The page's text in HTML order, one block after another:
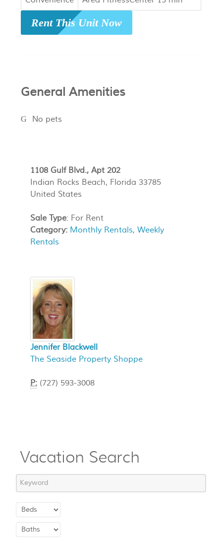
Rent This Unit Now
General Amenities
No pets
1108 Gulf Blvd., Apt 202
Indian Rocks Beach, Florida 33785
United States
Sale Type: For Rent
Category: Monthly Rentals, Weekly
Rentals
Jennifer Blackwell
The Seaside Property Shoppe
P: (727) 593-3008
Vacation Search